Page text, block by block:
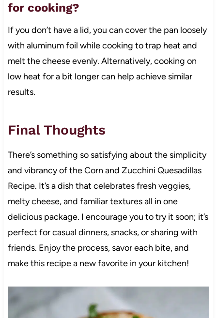
for cooking?
If you don’t have a lid, you can cover the pan loosely
with aluminum foil while cooking to trap heat and
melt the cheese evenly. Alternatively, cooking on
low heat for a bit longer can help achieve similar
results.
Final Thoughts
There’s something so satisfying about the simplicity
and vibrancy of the Corn and Zucchini Quesadillas
Recipe. It’s a dish that celebrates fresh veggies,
melty cheese, and familiar textures all in one
delicious package. I encourage you to try it soon; it’s
perfect for casual dinners, snacks, or sharing with
friends. Enjoy the process, savor each bite, and
make this recipe a new favorite in your kitchen!